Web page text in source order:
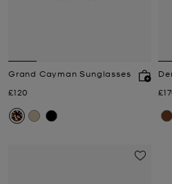
Grand Cayman Sunglasses
Now
£120